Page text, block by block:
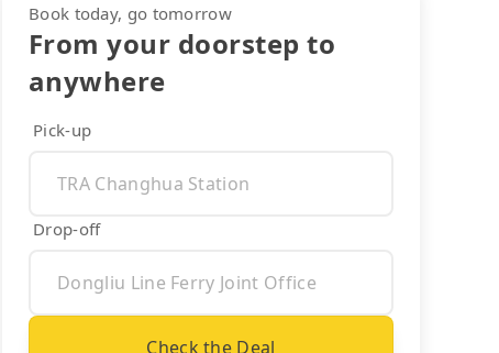
Book today, go tomorrow
From your doorstep to
anywhere
Pick-up
Drop-off
Check the Deal